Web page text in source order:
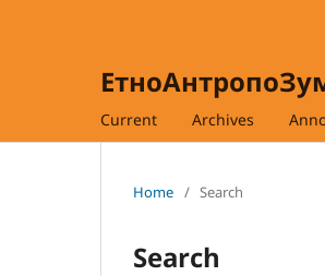
Current Archives
Home / Search
Search